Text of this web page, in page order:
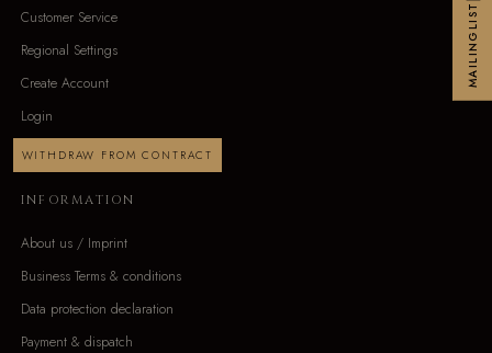
Customer Service
Regional Settings
Create Account
Login
WITHDRAW FROM CONTRACT
INFORMATION
About us / Imprint
Business Terms & conditions
Data protection declaration
Payment & dispatch
MAILINGLIST